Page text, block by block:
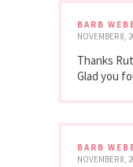
BARB
NOVEMBER 8,
Thanks
Glad you
BARB
NOVEMBER 8,